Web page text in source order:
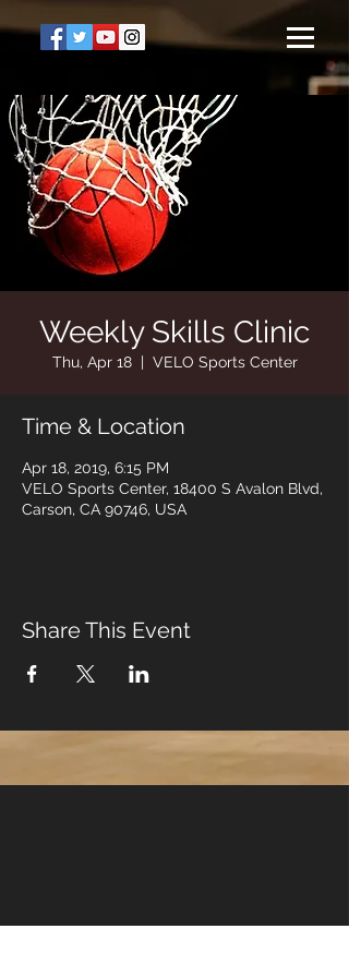
Weekly Skills Clinic
Thu, Apr 18
  |
VELO Sports Center
Time & Location
Apr 18, 2019, 6:15 PM
VELO Sports Center, 18400 S Avalon Blvd,
Carson, CA 90746, USA
Share This Event